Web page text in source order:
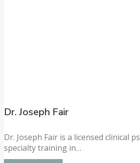
Dr. Joseph Fair
Dr. Joseph Fair is a licensed clinical
specialty training in…